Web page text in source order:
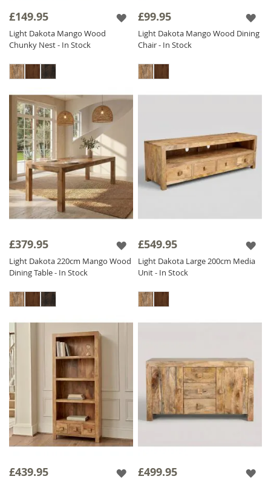
sourced from India, hand crafted and finished
to a high standard, you know that every item
in the collection is a sustainable ethical
investment piece that will last throughout the
years.
The Light Dakota range is finished with a satin
lacquer which gives the furniture a beautiful
soft sheen and ensures durability.
£149.95
Light Dakota Mango Wood
Chunky Nest - In Stock
£99.95
Light Dakota Mango Wood Dining
Chair - In Stock
£379.95
Light Dakota 220cm Mango Wood
Dining Table - In Stock
£549.95
Light Dakota Large 200cm Media
Unit - In Stock
£439.95 £499.95